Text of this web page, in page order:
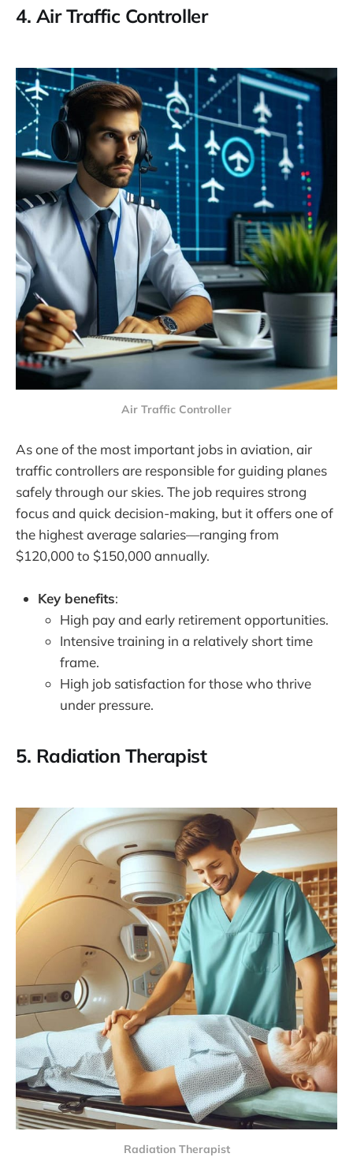
4. Air Traffic Controller
Air Traffic Controller
As one of the most important jobs in aviation, air
traffic controllers are responsible for guiding planes
safely through our skies. The job requires strong
focus and quick decision-making, but it offers one of
the highest average salaries—ranging from
$120,000 to $150,000 annually.
Key benefits:
High pay and early retirement opportunities.
Intensive training in a relatively short time
frame.
High job satisfaction for those who thrive
under pressure.
5. Radiation Therapist
Radiation Therapist